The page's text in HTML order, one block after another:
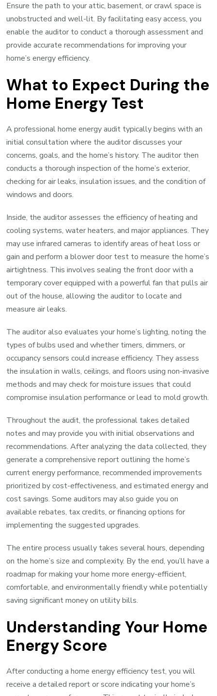
Ensure the path to your attic, basement, or crawl space is
unobstructed and well-lit. By facilitating easy access, you
enable the auditor to conduct a thorough assessment and
provide accurate recommendations for improving your
home’s energy efficiency.
What to Expect During the
Home Energy Test
A professional home energy audit typically begins with an
initial consultation where the auditor discusses your
concerns, goals, and the home’s history. The auditor then
conducts a thorough inspection of the home’s exterior,
checking for air leaks, insulation issues, and the condition of
windows and doors.
Inside, the auditor assesses the efficiency of heating and
cooling systems, water heaters, and major appliances. They
may use infrared cameras to identify areas of heat loss or
gain and perform a blower door test to measure the home’s
airtightness. This involves sealing the front door with a
temporary cover equipped with a powerful fan that pulls air
out of the house, allowing the auditor to locate and
measure air leaks.
The auditor also evaluates your home’s lighting, noting the
types of bulbs used and whether timers, dimmers, or
occupancy sensors could increase efficiency. They assess
the insulation in walls, ceilings, and floors using non-invasive
methods and may check for moisture issues that could
compromise insulation performance or lead to mold growth.
Throughout the audit, the professional takes detailed
notes and may provide you with initial observations and
recommendations. After analyzing the data collected, they
generate a comprehensive report outlining the home’s
current energy performance, recommended improvements
prioritized by cost-effectiveness, and estimated energy and
cost savings. Some auditors may also guide you on
available rebates, tax credits, or financing options for
implementing the suggested upgrades.
The entire process usually takes several hours, depending
on the home’s size and complexity. By the end, you’ll have a
roadmap for making your home more energy-efficient,
comfortable, and environmentally friendly while potentially
saving significant money on utility bills.
Understanding Your Home
Energy Score
After conducting a home energy efficiency test, you will
receive a detailed report or score indicating your home’s